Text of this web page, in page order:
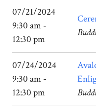
07/21/2024
9:30 am -
12:30 pm
07/24/2024
9:30 am -
12:30 pm